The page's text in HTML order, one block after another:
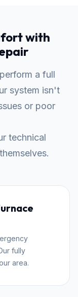
with
a full
system isn't
or poor
technical
fully
area.